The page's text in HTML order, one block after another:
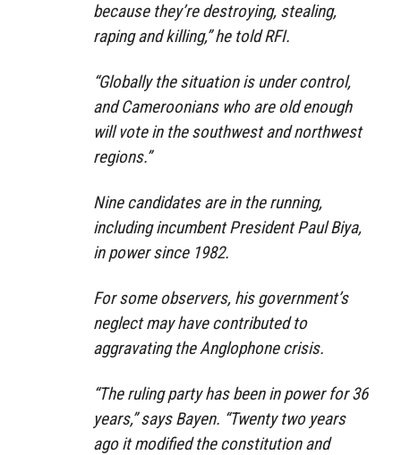
because they’re destroying, stealing,
raping and killing,” he told RFI.
“Globally the situation is under control,
and Cameroonians who are old enough
will vote in the southwest and northwest
regions.”
Nine candidates are in the running,
including incumbent President Paul Biya,
in power since 1982.
For some observers, his government’s
neglect may have contributed to
aggravating the Anglophone crisis.
“The ruling party has been in power for 36
years,” says Bayen. “Twenty two years
ago it modified the constitution and